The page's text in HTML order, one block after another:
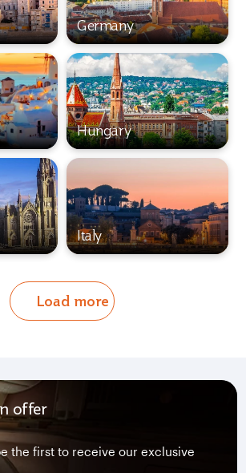
Germany
Hungary
Italy
Load more
offer
the first to receive our exclusive